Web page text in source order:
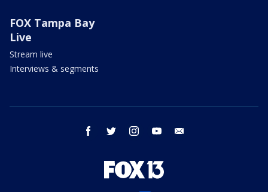
FOX Tampa Bay
Live
Stream live
Interviews & segments
facebook twitter instagram youtube